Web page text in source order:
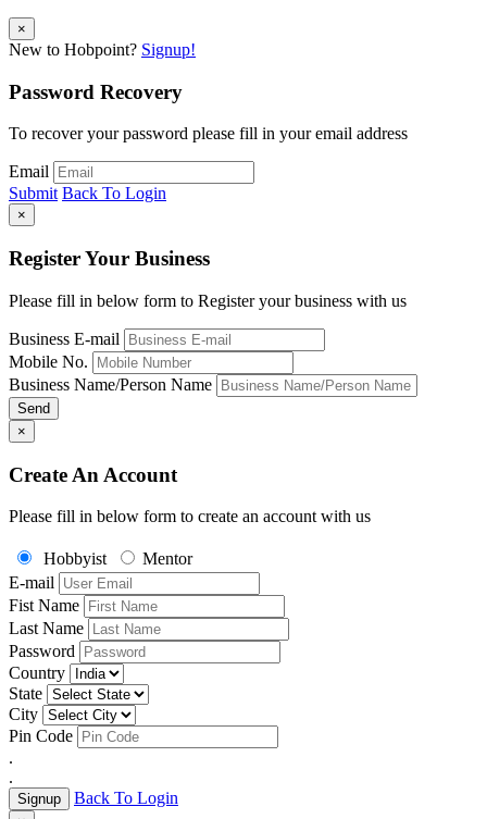
×
New to Hobpoint? Signup!
Password Recovery
To recover your password please fill in your email address
Email
Submit Back To Login
×
Register Your Business
Please fill in below form to Register your business with us
Business E-mail
Mobile No.
Business Name/Person Name
Send
×
Create An Account
Please fill in below form to create an account with us
Hobbyist
Mentor
E-mail
Fist Name
Last Name
Password
Country
State
City
Pin Code
.
.
Signup Back To Login